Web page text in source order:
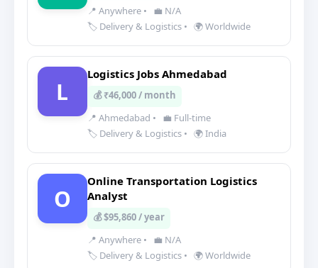
📍 Anywhere •
💼 N/A
🏷️ Delivery & Logistics • 🌍 Worldwide
L
Logistics Jobs Ahmedabad
💰 ₹46,000 / month
📍 Ahmedabad •
💼 Full-time
🏷️ Delivery & Logistics • 🌍 India
O
Online Transportation Logistics
Analyst
💰 $95,860 / year
📍 Anywhere •
💼 N/A
🏷️ Delivery & Logistics • 🌍 Worldwide